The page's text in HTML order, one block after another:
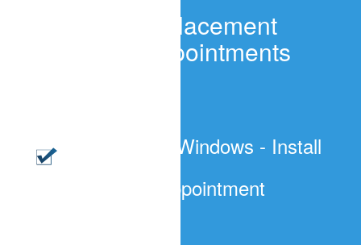
What do Replacement
Windows Appointments
Residential Windows - Install
$120/per Appointment